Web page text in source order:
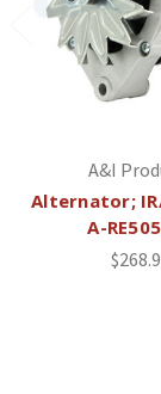
A&I
Alternator;
A-